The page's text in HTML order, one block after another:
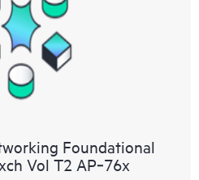
Foundational
Vol T2 AP‑76x